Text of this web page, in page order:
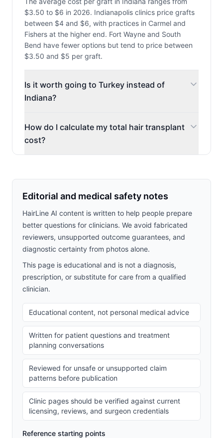
$3.50 to $6 in 2026. Indianapolis clinics price grafts
between $4 and $6, with practices in Carmel and
Fishers at the higher end. Fort Wayne and South
Bend have fewer options but tend to price between
$3.50 and $5 per graft.
Is it worth going to Turkey instead of
Indiana?
How do I calculate my total hair transplant
cost?
Editorial and medical safety notes
HairLine AI content is written to help people prepare
better questions for clinicians. We avoid fabricated
reviewers, unsupported outcome guarantees, and
diagnostic certainty from photos alone.
This page is educational and is not a diagnosis,
prescription, or substitute for care from a qualified
clinician.
Educational content, not personal medical advice
Written for patient questions and treatment
planning conversations
Reviewed for unsafe or unsupported claim
patterns before publication
Clinic pages should be verified against current
licensing, reviews, and surgeon credentials
Reference starting points